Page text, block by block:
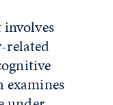
involves
related
examines